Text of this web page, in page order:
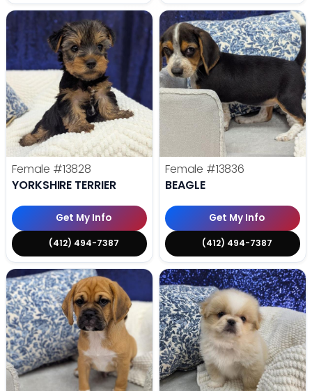
Female #13828
YORKSHIRE TERRIER
Get My Info
(412) 494-7387
Female #13836
BEAGLE
Get My Info
(412) 494-7387